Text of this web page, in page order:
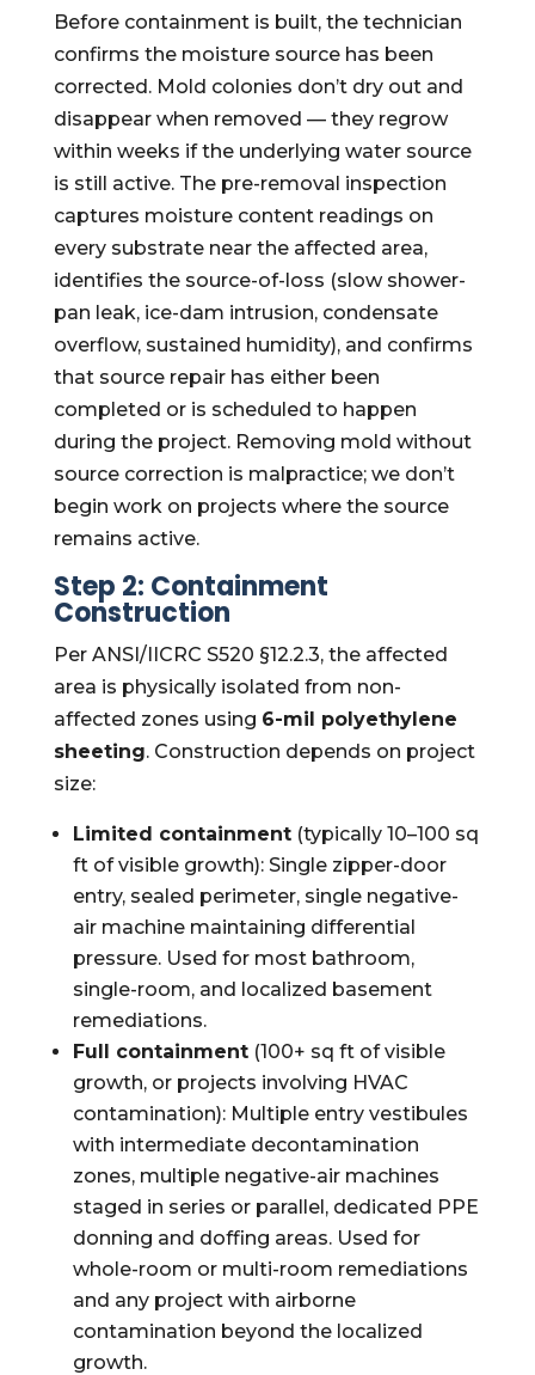
Before containment is built, the technician
confirms the moisture source has been
corrected. Mold colonies don’t dry out and
disappear when removed — they regrow
within weeks if the underlying water source
is still active. The pre-removal inspection
captures moisture content readings on
every substrate near the affected area,
identifies the source-of-loss (slow shower-
pan leak, ice-dam intrusion, condensate
overflow, sustained humidity), and confirms
that source repair has either been
completed or is scheduled to happen
during the project. Removing mold without
source correction is malpractice; we don’t
begin work on projects where the source
remains active.
Step 2: Containment
Construction
Per ANSI/IICRC S520 §12.2.3, the affected
area is physically isolated from non-
affected zones using 6-mil polyethylene
sheeting. Construction depends on project
size:
Limited containment(typically 10–100 sq
ft of visible growth): Single zipper-door
entry, sealed perimeter, single negative-
air machine maintaining differential
pressure. Used for most bathroom,
single-room, and localized basement
remediations.
Full containment(100+ sq ft of visible
growth, or projects involving HVAC
contamination): Multiple entry vestibules
with intermediate decontamination
zones, multiple negative-air machines
staged in series or parallel, dedicated PPE
donning and doffing areas. Used for
whole-room or multi-room remediations
and any project with airborne
contamination beyond the localized
growth.